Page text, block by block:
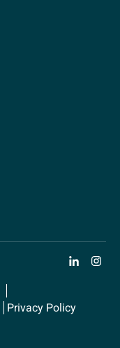
Privacy Policy